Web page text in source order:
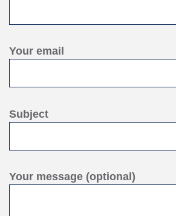
Your email
Subject
Your message (optional)